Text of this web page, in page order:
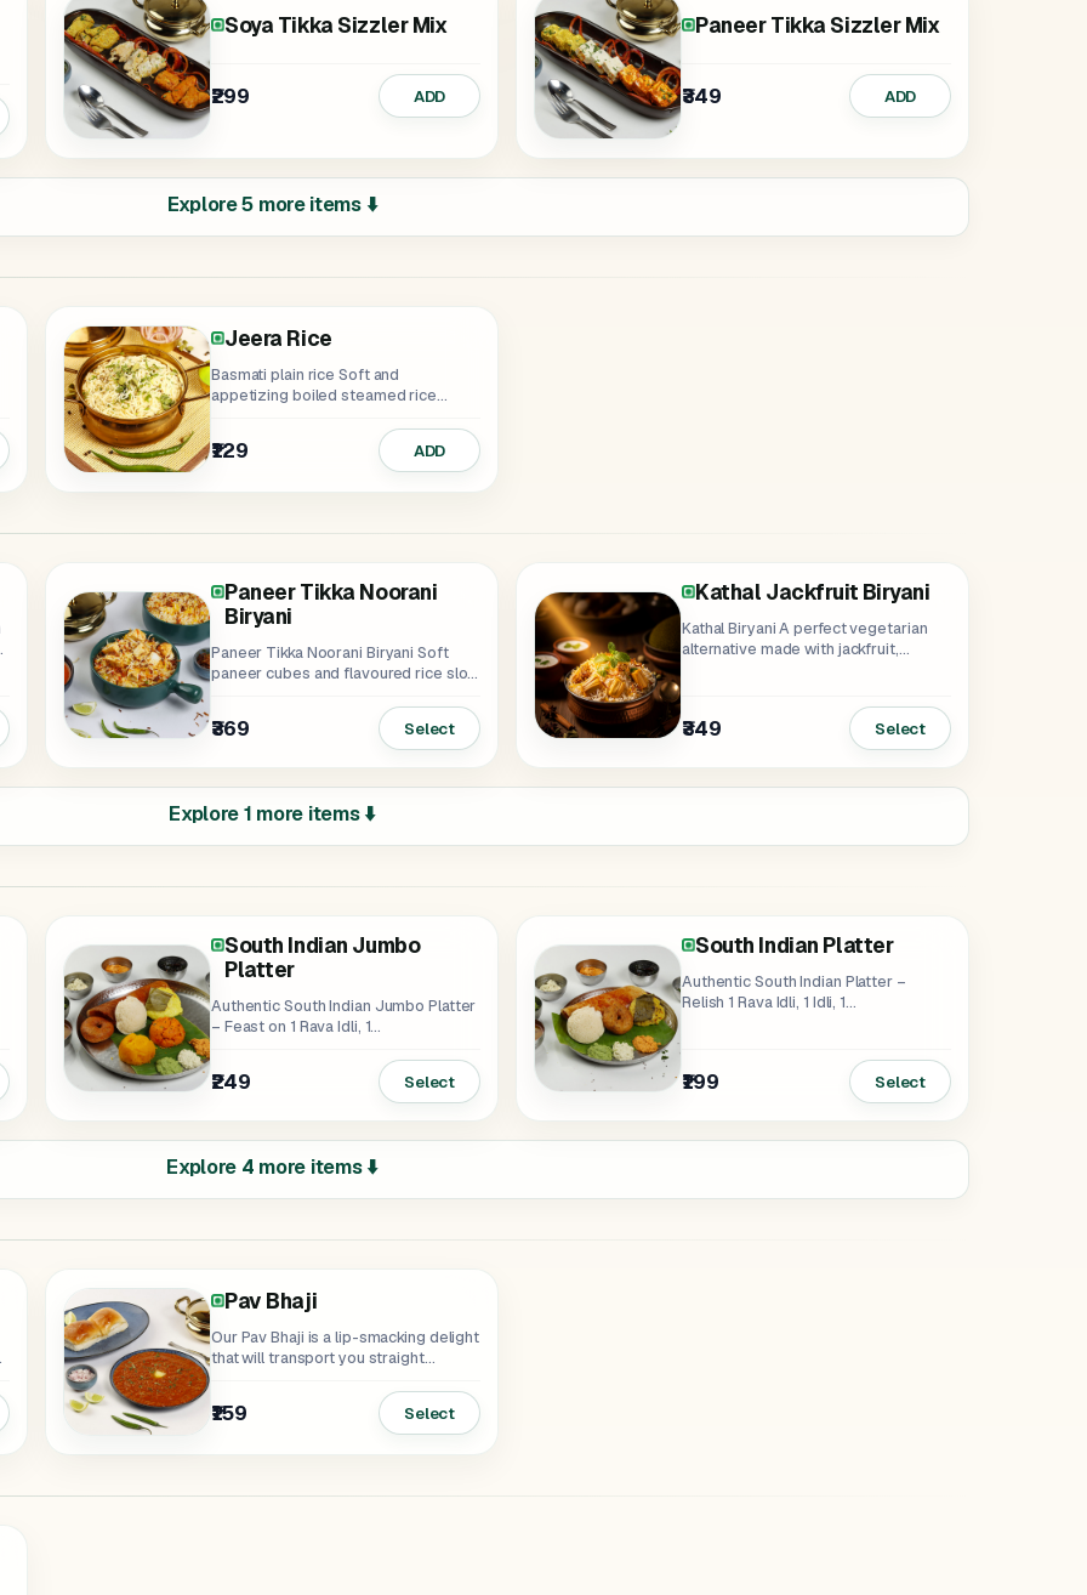
Soya Tikka Sizzler Mix
₹299 ADD
Paneer Tikka Sizzler Mix
₹349 ADD
Explore 5 more items ⬇️
Jeera Rice
Basmati plain rice Soft and
appetizing boiled steamed rice
₹129 ADD
Paneer Tikka Noorani
Biryani
Paneer Tikka Noorani Biryani Soft
paneer cubes and flavoured rice slow
₹369 Select
Kathal Jackfruit Biryani
Kathal Biryani A perfect vegetarian
alternative made with jackfruit,
₹349 Select
Explore 1 more items ⬇️
South Indian Jumbo
Platter
Authentic South Indian Jumbo Platter
– Feast on 1 Rava Idli, 1...
₹249 Select
South Indian Platter
Authentic South Indian Platter –
Relish 1 Rava Idli, 1 Idli, 1...
₹199 Select
Explore 4 more items ⬇️
Pav Bhaji
Our Pav Bhaji is a lip-smacking delight
that will transport you straight...
₹159 Select